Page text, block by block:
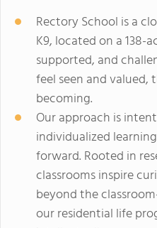
Rectory School is a
K9, located on a 138-
supported, and
feel seen and
becoming.
Our approach is
individualized
forward. Rooted in
classrooms inspire
beyond the
our residential life